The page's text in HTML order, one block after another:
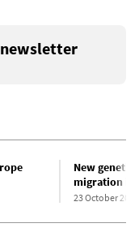
newsletter
New genetic
migration in
23 October 2015